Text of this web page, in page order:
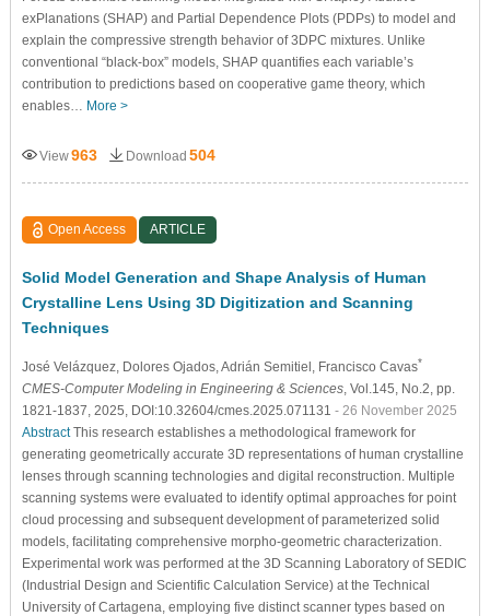
exPlanations (SHAP) and Partial Dependence Plots (PDPs) to model and
explain the compressive strength behavior of 3DPC mixtures. Unlike
conventional “black-box” models, SHAP quantifies each variable’s
contribution to predictions based on cooperative game theory, which
enables… More >
View963 Download 504
Open Access ARTICLE
Solid Model Generation and Shape Analysis of Human
Crystalline Lens Using 3D Digitization and Scanning
Techniques
José Velázquez, Dolores Ojados, Adrián Semitiel , Francisco Cavas*
CMES-Computer Modeling in Engineering & Sciences, Vol.145, No.2, pp.
1821-1837, 2025, DOI:10.32604/cmes.2025.071131 - 26 November 2025
AbstractThis research establishes a methodological framework for
generating geometrically accurate 3D representations of human crystalline
lenses through scanning technologies and digital reconstruction. Multiple
scanning systems were evaluated to identify optimal approaches for point
cloud processing and subsequent development of parameterized solid
models, facilitating comprehensive morpho-geometric characterization.
Experimental work was performed at the 3D Scanning Laboratory of SEDIC
(Industrial Design and Scientific Calculation Service) at the Technical
University of Cartagena, employing five distinct scanner types based on